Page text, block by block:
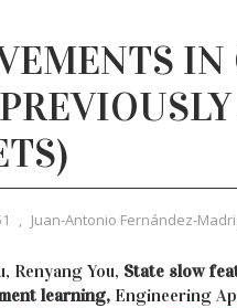
IN
, Juan-Antonio Fernández-
Renyang You, State slow
learning, Engineering